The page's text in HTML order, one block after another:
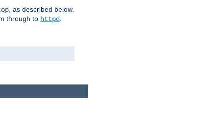
, as described below.
through to httpd